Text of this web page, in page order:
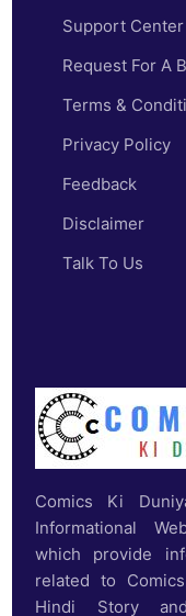
Comics Ki
Informational
which provide
related to
Hindi Story
Support Center
Request For A
Terms &
Privacy Policy
Feedback
Disclaimer
Talk To Us